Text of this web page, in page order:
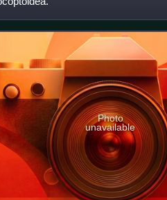
Photo
unavailable